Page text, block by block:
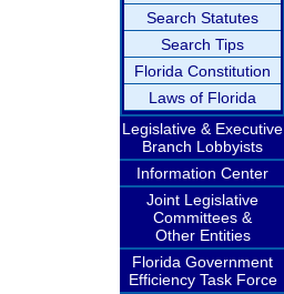
Search Statutes
Search Tips
Florida Constitution
Laws of Florida
Legislative & Executive
Branch Lobbyists
Information Center
Joint Legislative
Committees &
Other Entities
Florida Government
Efficiency Task Force